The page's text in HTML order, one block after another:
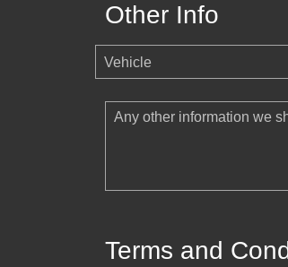
Other Info
Vehicle
Any other information we
Terms and